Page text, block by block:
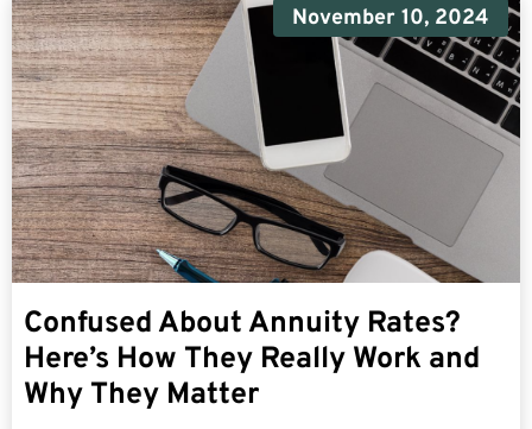
November 10, 2024
Confused About Annuity Rates?
Here’s How They Really Work and
Why They Matter